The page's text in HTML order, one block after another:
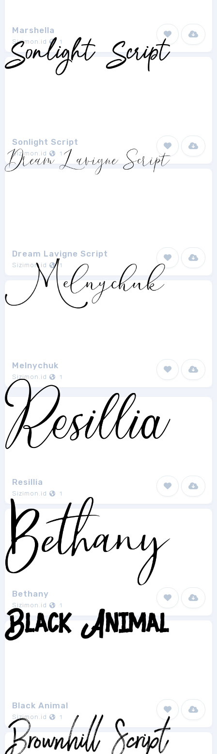
Marshella
Sizimon.id 1
Sonlight Script
Sizimon.id 1
Dream Lavigne Script
Sizimon.id 1
Melnychuk
Sizimon.id 1
Resillia
Sizimon.id 1
Bethany
Sizimon.id 1
Black Animal
Sizimon.id 1